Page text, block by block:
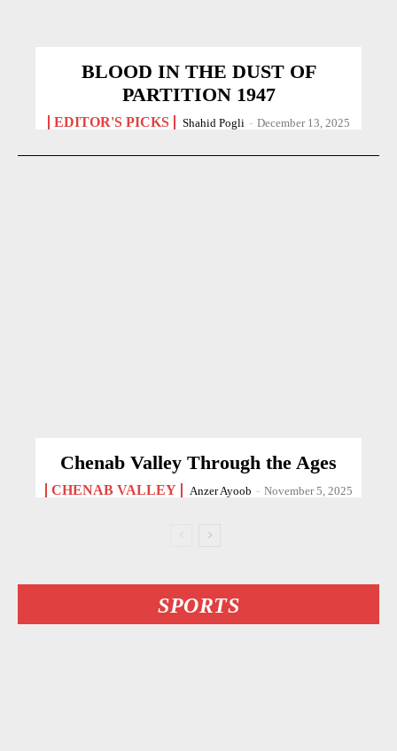
BLOOD IN THE DUST OF
PARTITION 1947
EDITOR'S PICKS Shahid Pogli - December 13, 2025
Chenab Valley Through the Ages
CHENAB VALLEY Anzer Ayoob - November 5, 2025
SPORTS